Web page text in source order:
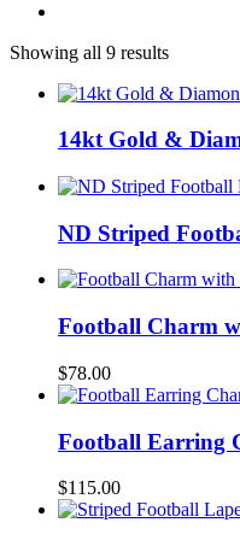
Showing all 9 results
14kt Gold &
ND Striped
Football Charm
$78.00
Football Earring
$115.00